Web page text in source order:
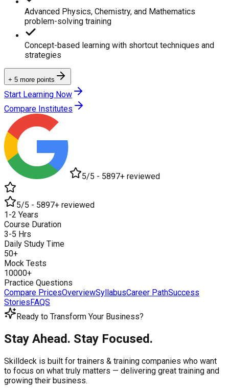
Advanced Physics, Chemistry, and Mathematics
problem-solving training
Concept-based learning with shortcut techniques and
strategies
+ 5 more points
Start Learning Now
Compare Institutes
5/5 - 5897+ reviewed
5/5 - 5897+ reviewed
1-2 Years
Course Duration
3-5 Hrs
Daily Study Time
50+
Mock Tests
10000+
Practice Questions
Compare PricesOverviewSyllabusCareer PathSuccess
StoriesFAQS
Ready to Transform Your Business?
Stay Ahead. Stay Focused.
Skilldeck is built for trainers & training companies who want
to focus on what truly matters — delivering great training and
growing their business.